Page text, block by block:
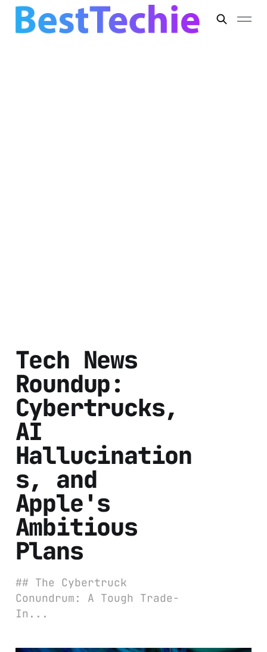
Tech News
Roundup:
Cybertrucks,
AI
Hallucination
s, and
Apple's
Ambitious
Plans
## The Cybertruck
Conundrum: A Tough Trade-
In...